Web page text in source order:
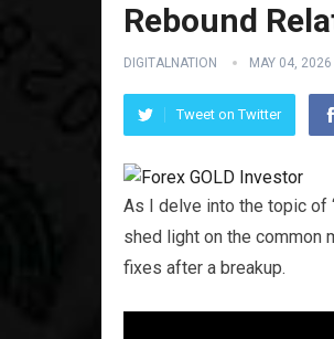
Rebound
DIGITALNATION MAY 04, 2026
Tweet on Twitter
As I delve into the topic of
shed light on the common
fixes after a breakup.